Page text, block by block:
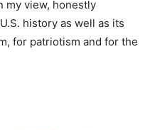
my view, honestly
history as well as its
for patriotism and for the